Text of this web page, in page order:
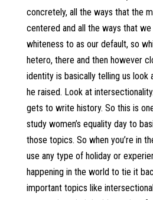
concretely, all the ways that the
centered and all the ways that
whiteness to as our default, so
hetero, there and then however
identity is basically telling us look
he raised. Look at
gets to write history. So this is
study women’s equality day to
those topics. So when you’re in
use any type of holiday or
happening in the world to tie it
important topics like